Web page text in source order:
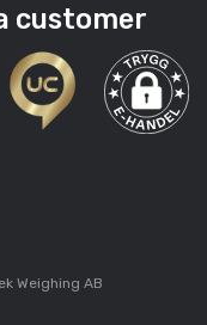
customer
Weighing AB